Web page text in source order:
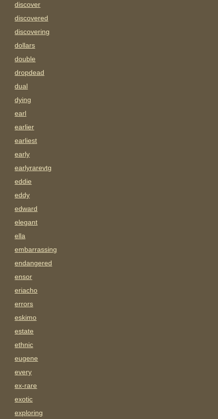
discover
discovered
discovering
dollars
double
dropdead
dual
dying
earl
earlier
earliest
early
earlyrarevtg
eddie
eddy
edward
elegant
ella
embarrassing
endangered
ensor
eriacho
errors
eskimo
estate
ethnic
eugene
every
ex-rare
exotic
exploring